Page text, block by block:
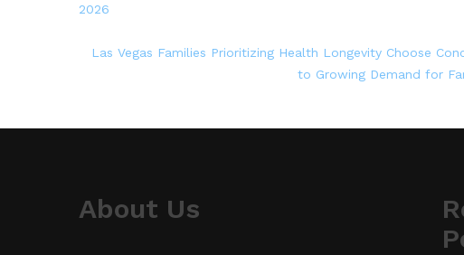
2026
Las Vegas Families Prioritizing Health Longevity Choose
to Growing Demand for
About Us